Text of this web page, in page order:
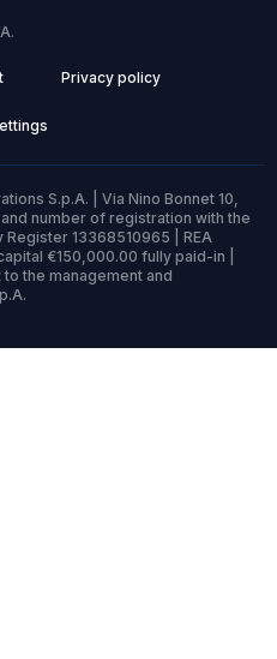
Privacy policy
S.p.A. | Via Nino Bonnet 10,
number of registration with the
Register 13368510965 | REA
€150,000.00 fully paid-in |
the management and